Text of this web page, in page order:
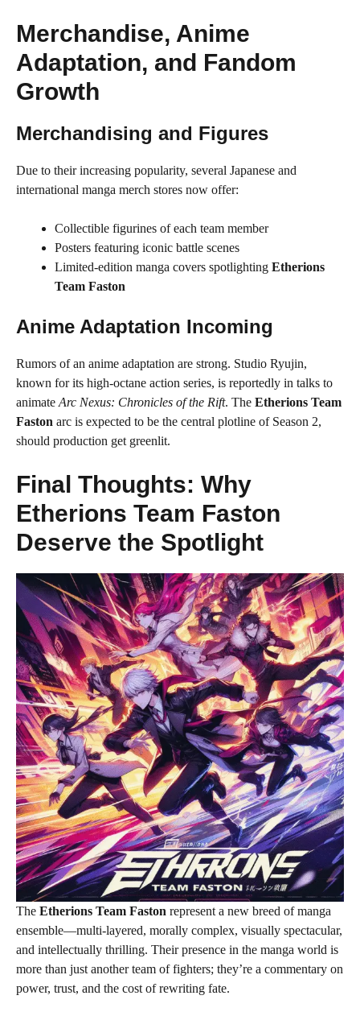
Merchandise, Anime
Adaptation, and Fandom
Growth
Merchandising and Figures
Due to their increasing popularity, several Japanese and
international manga merch stores now offer:
Collectible figurines of each team member
Posters featuring iconic battle scenes
Limited-edition manga covers spotlighting Etherions
Team Faston
Anime Adaptation Incoming
Rumors of an anime adaptation are strong. Studio Ryujin,
known for its high-octane action series, is reportedly in talks to
animate Arc Nexus: Chronicles of the Rift. The Etherions Team
Faston arc is expected to be the central plotline of Season 2,
should production get greenlit.
Final Thoughts: Why
Etherions Team Faston
Deserve the Spotlight
The Etherions Team Faston represent a new breed of manga
ensemble—multi-layered, morally complex, visually spectacular,
and intellectually thrilling. Their presence in the manga world is
more than just another team of fighters; they’re a commentary on
power, trust, and the cost of rewriting fate.